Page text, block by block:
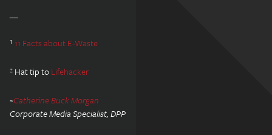
¹11 Facts about E-Waste
² Hat tip toLifehacker
~Catherine Buck Morgan
Corporate Media Specialist, DPP